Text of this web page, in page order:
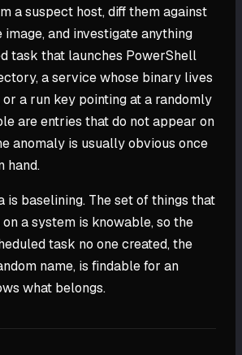
a suspect host, diff them against
and investigate anything
task that launches PowerShell
a service whose binary lives
a run key pointing at a randomly
are entries that do not appear on
anomaly is usually obvious once
hand.
is baselining. The set of things that
a system is knowable, so the
task no one created, the
name, is findable for an
what belongs.